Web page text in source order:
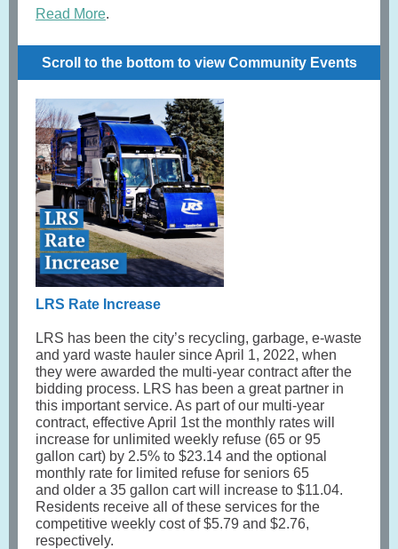
Read More.
Scroll to the bottom to view Community Events
LRS Rate Increase
LRS has been the city’s recycling, garbage, e-waste
and yard waste hauler since April 1, 2022, when
they were awarded the multi-year contract after the
bidding process. LRS has been a great partner in
this important service. As part of our multi-year
contract, effective April 1st the monthly rates will
increase for unlimited weekly refuse (65 or 95
gallon cart) by 2.5% to $23.14 and the optional
monthly rate for limited refuse for seniors 65
and older a 35 gallon cart will increase to $11.04.
Residents receive all of these services for the
competitive weekly cost of $5.79 and $2.76,
respectively.